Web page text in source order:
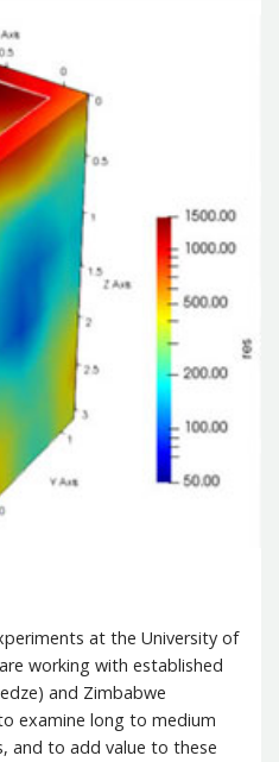
at the University of
working with established
and Zimbabwe
examine long to medium
and to add value to these